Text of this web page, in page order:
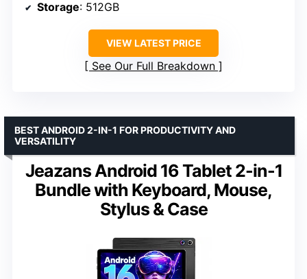
Storage: 512GB
VIEW LATEST PRICE
See Our Full Breakdown
Jeazans Android 16 Tablet 2-in-1
Bundle with Keyboard, Mouse,
Stylus & Case
BEST ANDROID 2-IN-1 FOR PRODUCTIVITY AND
VERSATILITY